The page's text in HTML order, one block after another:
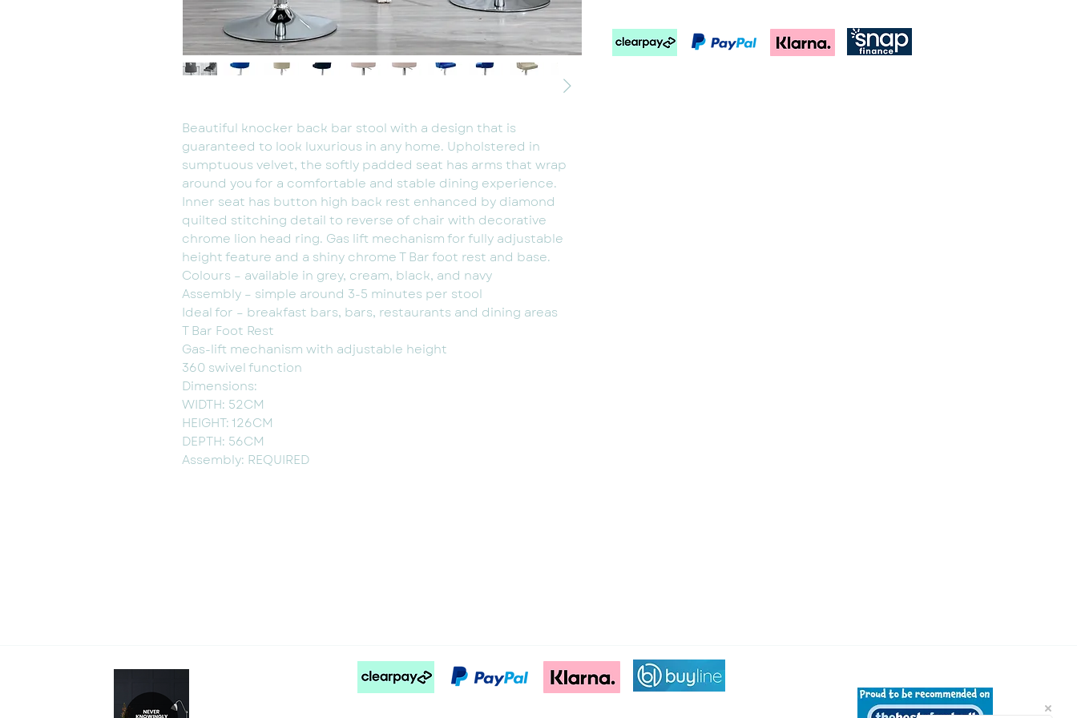
Beautiful knocker back bar stool with a design that is
guaranteed to look luxurious in any home. Upholstered in
sumptuous velvet, the softly padded seat has arms that wrap
around you for a comfortable and stable dining experience.
Inner seat has button high back rest enhanced by diamond
quilted stitching detail to reverse of chair with decorative
chrome lion head ring. Gas lift mechanism for fully adjustable
height feature and a shiny chrome T Bar foot rest and base.
Colours – available in grey, cream, black, and navy
Assembly – simple around 3-5 minutes per stool
Ideal for – breakfast bars, bars, restaurants and dining areas
T Bar Foot Rest
Gas-lift mechanism with adjustable height
360 swivel function
Dimensions:
WIDTH: 52CM
HEIGHT: 126CM
DEPTH: 56CM
Assembly: REQUIRED